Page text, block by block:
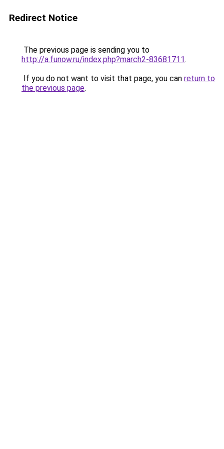
Redirect Notice
The previous page is sending you to
http://a.funow.ru/index.php?march2-83681711.
If you do not want to visit that page, you can return to
the previous page.